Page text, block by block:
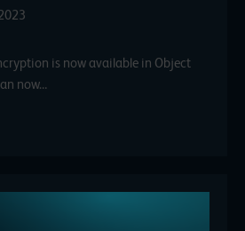
is now available in Object
now…